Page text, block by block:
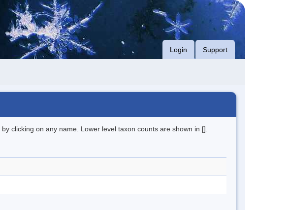
Login Support
by clicking on any name. Lower level taxon counts are shown in [].